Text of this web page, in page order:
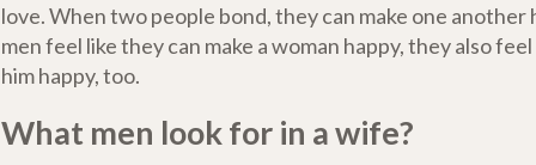
love. When two people bond, they can make one another
men feel like they can make a woman happy, they also feel
him happy, too.
What men look for in a wife?